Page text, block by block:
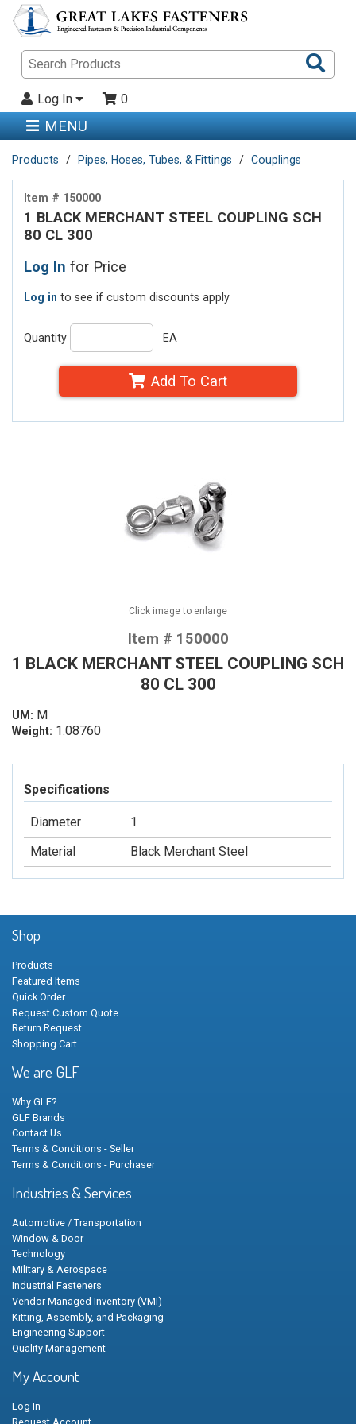
Log In 0
MENU
Products Pipes, Hoses, Tubes, & Fittings Couplings
Item # 150000
1 BLACK MERCHANT STEEL COUPLING SCH
80 CL 300
Log In for Price
Log in to see if custom discounts apply
Quantity EA
Add To Cart
Click image to enlarge
Item # 150000
1 BLACK MERCHANT STEEL COUPLING SCH
80 CL 300
UM: M
Weight: 1.08760
Specifications
Diameter
1
Material
Black Merchant Steel
Shop
Products
Featured Items
Quick Order
Request Custom Quote
Return Request
Shopping Cart
We are GLF
Why GLF?
GLF Brands
Contact Us
Terms & Conditions - Seller
Terms & Conditions - Purchaser
Industries & Services
Automotive / Transportation
Window & Door
Technology
Military & Aerospace
Industrial Fasteners
Vendor Managed Inventory (VMI)
Kitting, Assembly, and Packaging
Engineering Support
Quality Management
My Account
Log In